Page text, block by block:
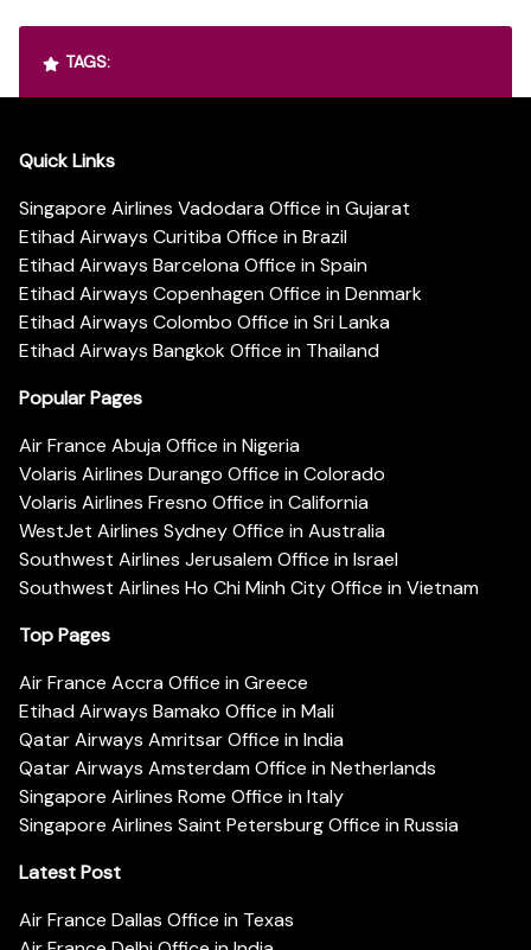
TAGS:
Quick Links
Singapore Airlines Vadodara Office in Gujarat
Etihad Airways Curitiba Office in Brazil
Etihad Airways Barcelona Office in Spain
Etihad Airways Copenhagen Office in Denmark
Etihad Airways Colombo Office in Sri Lanka
Etihad Airways Bangkok Office in Thailand
Popular Pages
Air France Abuja Office in Nigeria
Volaris Airlines Durango Office in Colorado
Volaris Airlines Fresno Office in California
WestJet Airlines Sydney Office in Australia
Southwest Airlines Jerusalem Office in Israel
Southwest Airlines Ho Chi Minh City Office in Vietnam
Top Pages
Air France Accra Office in Greece
Etihad Airways Bamako Office in Mali
Qatar Airways Amritsar Office in India
Qatar Airways Amsterdam Office in Netherlands
Singapore Airlines Rome Office in Italy
Singapore Airlines Saint Petersburg Office in Russia
Latest Post
Air France Dallas Office in Texas